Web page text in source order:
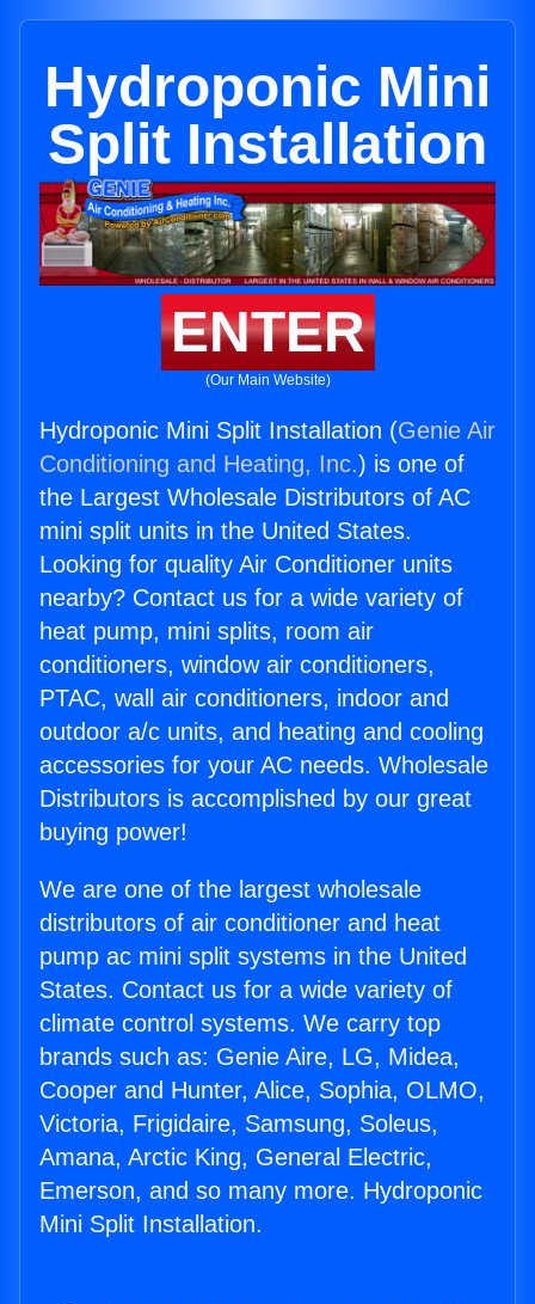
Hydroponic Mini
Split Installation
ENTER
(Our Main Website)
Hydroponic Mini Split Installation (Genie Air
Conditioning and Heating, Inc.) is one of
the Largest Wholesale Distributors of AC
mini split units in the United States.
Looking for quality Air Conditioner units
nearby? Contact us for a wide variety of
heat pump, mini splits, room air
conditioners, window air conditioners,
PTAC, wall air conditioners, indoor and
outdoor a/c units, and heating and cooling
accessories for your AC needs. Wholesale
Distributors is accomplished by our great
buying power!
We are one of the largest wholesale
distributors of air conditioner and heat
pump ac mini split systems in the United
States. Contact us for a wide variety of
climate control systems. We carry top
brands such as: Genie Aire, LG, Midea,
Cooper and Hunter, Alice, Sophia, OLMO,
Victoria, Frigidaire, Samsung, Soleus,
Amana, Arctic King, General Electric,
Emerson, and so many more. Hydroponic
Mini Split Installation.